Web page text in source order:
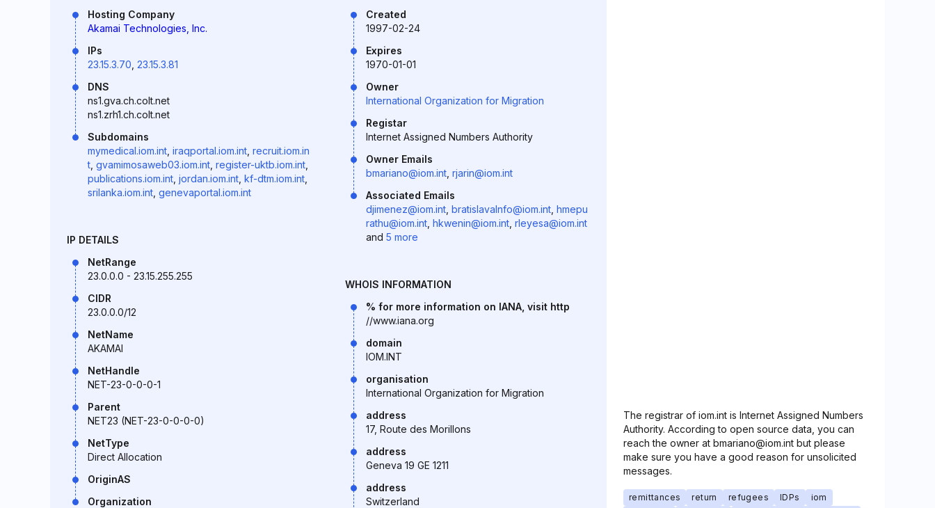
Hosting Company
Akamai Technologies, Inc.
IPs
23.15.3.70 23.15.3.81
DNS
ns1.gva.ch.colt.net
ns1.zrh1.ch.colt.net
Subdomains
mymedical.iom.int iraqportal.iom.int recruit.iom.in
t gvamimosaweb03.iom.int register-uktb.iom.int
publications.iom.int jordan.iom.int kf-dtm.iom.int
srilanka.iom.int genevaportal.iom.int
IP DETAILS
NetRange
23.0.0.0 - 23.15.255.255
CIDR
23.0.0.0/12
NetName
AKAMAI
NetHandle
NET-23-0-0-0-1
Parent
NET23 (NET-23-0-0-0-0)
NetType
Direct Allocation
OriginAS
Organization
Created
1997-02-24
Expires
1970-01-01
Owner
International Organization for Migration
Registar
Internet Assigned Numbers Authority
Owner Emails
bmariano@iom.int rjarin@iom.int
Associated Emails
djimenez@iom.int bratislavaInfo@iom.int hmepu
rathu@iom.int hkwenin@iom.int rleyesa@iom.int
and 5 more
WHOIS INFORMATION
% for more information on IANA, visit http
//www.iana.org
domain
IOM.INT
organisation
International Organization for Migration
address
17, Route des Morillons
address
Geneva 19 GE 1211
address
Switzerland
The registrar of iom.int is Internet Assigned Numbers
Authority. According to open source data, you can
reach the owner at bmariano@iom.int but please
make sure you have a good reason for unsolicited
messages.
remittances return refugees IDPs
iom